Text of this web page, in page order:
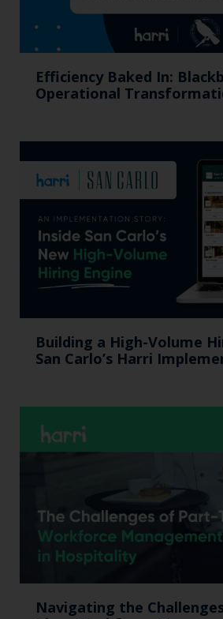
Efficiency Baked In:
Operational
Building a High-Volume
San Carlo’s Harri
Navigating the